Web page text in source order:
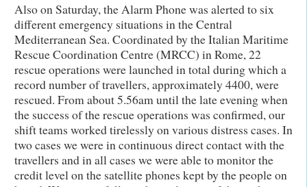
Also on Saturday, the Alarm Phone was alerted to six
different emergency situations in the Central
Mediterranean Sea. Coordinated by the Italian Maritime
Rescue Coordination Centre (MRCC) in Rome, 22
rescue operations were launched in total during which a
record number of travellers, approximately 4400, were
rescued. From about 5.56am until the late evening when
the success of the rescue operations was confirmed, our
shift teams worked tirelessly on various distress cases. In
two cases we were in continuous direct contact with the
travellers and in all cases we were able to monitor the
credit level on the satellite phones kept by the people on